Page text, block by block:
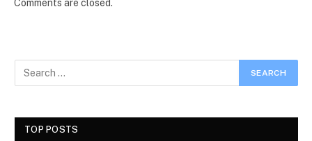
Comments are closed.
TOP POSTS